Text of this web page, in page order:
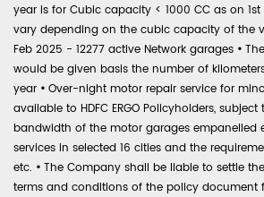
year is for Cubic capacity < 1000 CC as on
vary depending on the cubic capacity of the
Feb 2025 - 12277 active Network garages •
would be given basis the number of
year • Over-night motor repair service for
available to HDFC ERGO Policyholders,
bandwidth of the motor garages empanelled
services in selected 16 cities and the
etc. • The Company shall be liable to settle
terms and conditions of the policy document